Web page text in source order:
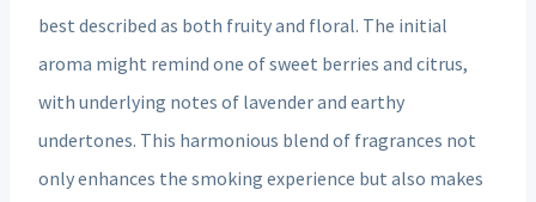
best described as both fruity and floral. The initial
aroma might remind one of sweet berries and citrus,
with underlying notes of lavender and earthy
undertones. This harmonious blend of fragrances not
only enhances the smoking experience but also makes